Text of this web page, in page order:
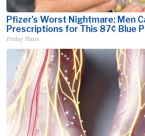
Pfizer's Worst Nightmare: Men
Prescriptions for This 87¢ Blue
Friday Plans